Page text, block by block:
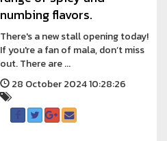
numbing flavors.
There's a new stall opening today!
If you're a fan of mala, don’t miss
out. There are ...
28 October 2024 10:28:26